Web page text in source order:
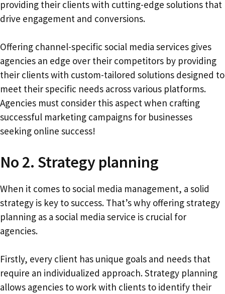
providing their clients with cutting-edge solutions that
drive engagement and conversions.
Offering channel-specific social media services gives
agencies an edge over their competitors by providing
their clients with custom-tailored solutions designed to
meet their specific needs across various platforms.
Agencies must consider this aspect when crafting
successful marketing campaigns for businesses
seeking online success!
No 2. Strategy planning
When it comes to social media management, a solid
strategy is key to success. That’s why offering strategy
planning as a social media service is crucial for
agencies.
Firstly, every client has unique goals and needs that
require an individualized approach. Strategy planning
allows agencies to work with clients to identify their